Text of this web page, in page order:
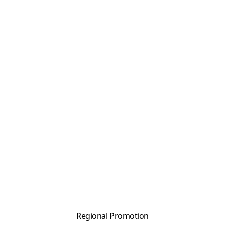
Regional Promotion